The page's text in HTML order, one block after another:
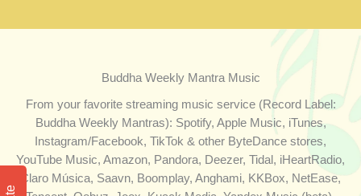
Buddha Weekly Mantra Music
From your favorite streaming music service (Record Label:
Buddha Weekly Mantras): Spotify, Apple Music, iTunes,
Instagram/Facebook, TikTok & other ByteDance stores,
YouTube Music, Amazon, Pandora, Deezer, Tidal, iHeartRadio,
Claro Música, Saavn, Boomplay, Anghami, KKBox, NetEase,